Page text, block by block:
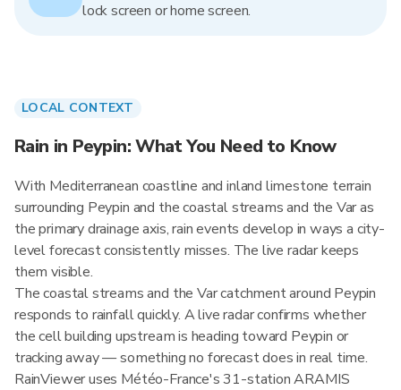
lock screen or home screen.
LOCAL CONTEXT
Rain in Peypin: What You Need to Know
With Mediterranean coastline and inland limestone terrain
surrounding Peypin and the coastal streams and the Var as
the primary drainage axis, rain events develop in ways a city-
level forecast consistently misses. The live radar keeps
them visible.
The coastal streams and the Var catchment around Peypin
responds to rainfall quickly. A live radar confirms whether
the cell building upstream is heading toward Peypin or
tracking away — something no forecast does in real time.
RainViewer uses Météo-France's 31-station ARAMIS